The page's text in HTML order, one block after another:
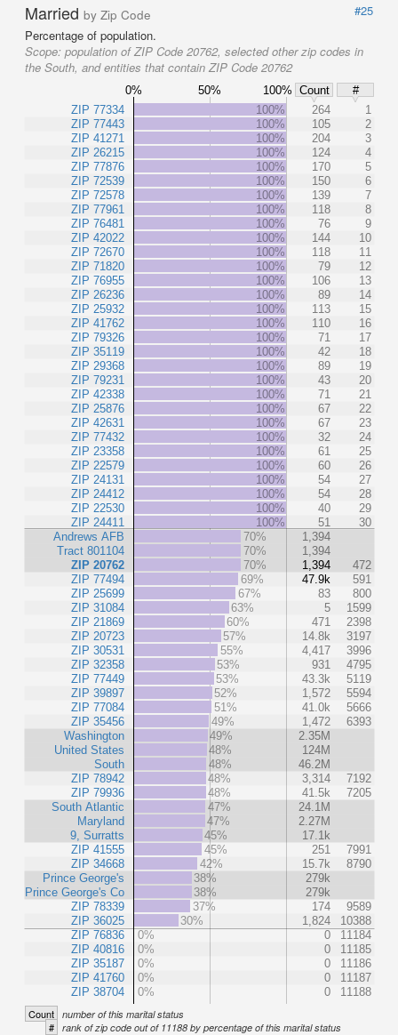
Married by Zip Code
#25
Percentage of population.
Scope: population of ZIP Code 20762, selected other zip codes in
the South, and entities that contain ZIP Code 20762
0% 50% 100% Count
#
ZIP 77334
ZIP 77443
ZIP 41271
ZIP 26215
ZIP 77876
ZIP 72539
ZIP 72578
ZIP 77961
ZIP 76481
ZIP 42022
ZIP 72670
ZIP 71820
ZIP 76955
ZIP 26236
ZIP 25932
ZIP 41762
ZIP 79326
ZIP 35119
ZIP 29368
ZIP 79231
ZIP 42338
ZIP 25876
ZIP 42631
ZIP 77432
ZIP 23358
ZIP 22579
ZIP 24131
ZIP 24412
ZIP 22530
ZIP 24411
Andrews AFB
Tract 801104
ZIP 20762
ZIP 77494
ZIP 25699
ZIP 31084
ZIP 21869
ZIP 20723
ZIP 30531
ZIP 32358
ZIP 77449
ZIP 39897
ZIP 77084
ZIP 35456
Washington
United States
South
ZIP 78942
ZIP 79936
South Atlantic
Maryland
9, Surratts
ZIP 41555
ZIP 34668
Prince George's
Prince George's Co
ZIP 78339
ZIP 36025
ZIP 76836
ZIP 40816
ZIP 35187
ZIP 41760
ZIP 38704
100% 264
1
100%
105
2
100%
204
3
100%
124
4
100%
170
5
100%
150
6
100%
139
7
100%
118
8
100%
76
9
100%
144
10
100%
118
11
100%
79
12
100%
106
13
100%
89
14
100%
113
15
100%
110
16
100%
71
17
100%
42
18
100%
89
19
100%
43
20
100%
71
21
100%
67
22
100%
67
23
100%
32
24
100%
61
25
100%
60
26
100%
54
27
100%
54
28
100%
40
29
100%
51
30
70%
1,394
70%
1,394
70%
1,394
472
69%
47.9k
591
67%
83
800
63%
5
1599
60%
471
2398
57%
14.8k
3197
55%
4,417
3996
53%
931
4795
53%
43.3k
5119
52%
1,572
5594
51%
41.0k
5666
49%
1,472
6393
49%
2.35M
48%
124M
48%
46.2M
48%
3,314
7192
48%
41.5k
7205
47%
24.1M
47%
2.27M
45%
17.1k
45%
251
7991
42%
15.7k
8790
38%
279k
38%
279k
37%
174
9589
30%
1,824
10388
0%
0
11184
0%
0
11185
0%
0
11186
0%
0
11187
0%
0 11188
Count number of this marital status
# rank of zip code out of 11188 by percentage of this marital status